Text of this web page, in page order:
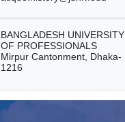
BANGLADESH UNIVERSITY
OF PROFESSIONALS
Mirpur Cantonment, Dhaka-
1216